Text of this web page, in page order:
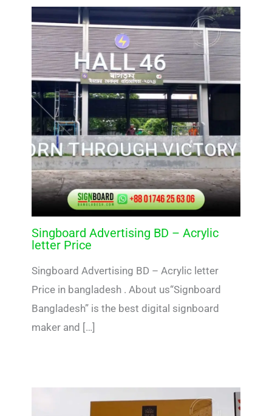
Singboard Advertising BD – Acrylic
letter Price
Singboard Advertising BD – Acrylic letter
Price in bangladesh . About us“Signboard
Bangladesh” is the best digital signboard
maker and […]